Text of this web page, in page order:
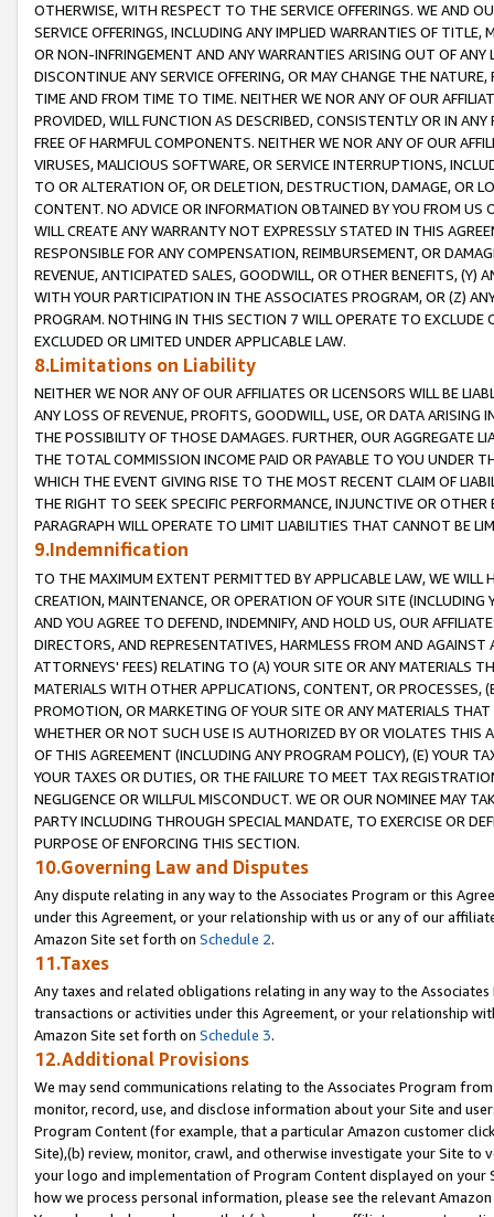
OTHERWISE, WITH RESPECT TO THE SERVICE OFFERINGS. WE AND
SERVICE OFFERINGS, INCLUDING ANY IMPLIED WARRANTIES OF
OR NON-INFRINGEMENT AND ANY WARRANTIES ARISING OUT OF ANY
DISCONTINUE ANY SERVICE OFFERING, OR MAY CHANGE THE
TIME AND FROM TIME TO TIME. NEITHER WE NOR ANY OF OUR
PROVIDED, WILL FUNCTION AS DESCRIBED, CONSISTENTLY OR IN
FREE OF HARMFUL COMPONENTS. NEITHER WE NOR ANY OF OUR
VIRUSES, MALICIOUS SOFTWARE, OR SERVICE INTERRUPTIONS,
TO OR ALTERATION OF, OR DELETION, DESTRUCTION, DAMAGE, OR
CONTENT. NO ADVICE OR INFORMATION OBTAINED BY YOU FROM
WILL CREATE ANY WARRANTY NOT EXPRESSLY STATED IN THIS
RESPONSIBLE FOR ANY COMPENSATION, REIMBURSEMENT, OR
REVENUE, ANTICIPATED SALES, GOODWILL, OR OTHER BENEFITS,
WITH YOUR PARTICIPATION IN THE ASSOCIATES PROGRAM, OR (Z)
PROGRAM. NOTHING IN THIS SECTION 7 WILL OPERATE TO
EXCLUDED OR LIMITED UNDER APPLICABLE LAW.
8.Limitations on Liability
NEITHER WE NOR ANY OF OUR AFFILIATES OR LICENSORS WILL BE
ANY LOSS OF REVENUE, PROFITS, GOODWILL, USE, OR DATA ARISING
THE POSSIBILITY OF THOSE DAMAGES. FURTHER, OUR AGGREGATE
THE TOTAL COMMISSION INCOME PAID OR PAYABLE TO YOU UNDER
WHICH THE EVENT GIVING RISE TO THE MOST RECENT CLAIM OF
THE RIGHT TO SEEK SPECIFIC PERFORMANCE, INJUNCTIVE OR
PARAGRAPH WILL OPERATE TO LIMIT LIABILITIES THAT CANNOT BE
9.Indemnification
TO THE MAXIMUM EXTENT PERMITTED BY APPLICABLE LAW, WE WILL
CREATION, MAINTENANCE, OR OPERATION OF YOUR SITE (INCLUDING
AND YOU AGREE TO DEFEND, INDEMNIFY, AND HOLD US, OUR
DIRECTORS, AND REPRESENTATIVES, HARMLESS FROM AND
ATTORNEYS' FEES) RELATING TO (A) YOUR SITE OR ANY MATERIALS
MATERIALS WITH OTHER APPLICATIONS, CONTENT, OR PROCESSES,
PROMOTION, OR MARKETING OF YOUR SITE OR ANY MATERIALS
WHETHER OR NOT SUCH USE IS AUTHORIZED BY OR VIOLATES THIS
OF THIS AGREEMENT (INCLUDING ANY PROGRAM POLICY), (E) YOUR
YOUR TAXES OR DUTIES, OR THE FAILURE TO MEET TAX
NEGLIGENCE OR WILLFUL MISCONDUCT. WE OR OUR NOMINEE MAY
PARTY INCLUDING THROUGH SPECIAL MANDATE, TO EXERCISE OR
PURPOSE OF ENFORCING THIS SECTION.
10.Governing Law and Disputes
Any dispute relating in any way to the Associates Program or this
under this Agreement, or your relationship with us or any of our
Amazon Site set forth on Schedule 2.
11.Taxes
Any taxes and related obligations relating in any way to the
transactions or activities under this Agreement, or your relationship
Amazon Site set forth on Schedule 3.
12.Additional Provisions
We may send communications relating to the Associates Program
monitor, record, use, and disclose information about your Site and
Program Content (for example, that a particular Amazon customer
Site),(b) review, monitor, crawl, and otherwise investigate your Site
your logo and implementation of Program Content displayed on
how we process personal information, please see the relevant